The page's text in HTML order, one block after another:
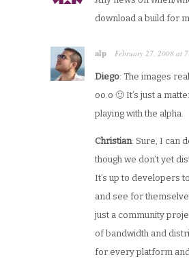
download a build for
alp February 27, 2008 at
Diego: The images
oo.o 🙂 It’s just a
playing with the alpha.
Christian: Sure, I can
though we don’t yet
It’s up to developers
and see for
just a community
of bandwidth and
for every platform